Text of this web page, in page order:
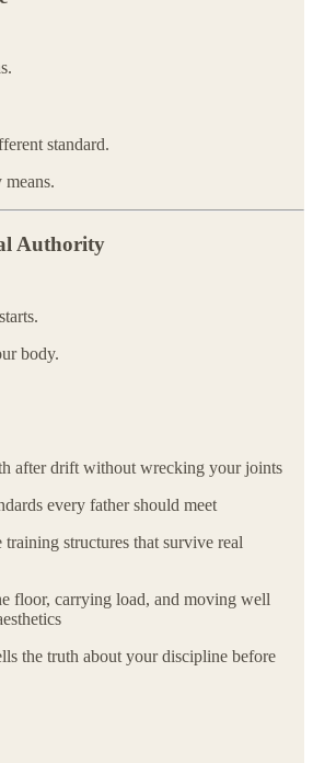
standard.
means.
Authority
body.
after drift without wrecking your joints
every father should meet
training structures that survive real
floor, carrying load, and moving well
the truth about your discipline before